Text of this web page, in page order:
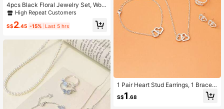
4pcs Black Floral Jewelry Set, Wom
en's Daily Accessories, Valentine's
Day/Mother's Day Gift
High Repeat Customers
S$2.45 -15% Last 5 hrs
1 Pair Heart Stud Earrings, 1 Bracele
t, 1 Necklace, 1 Ring, 5pcs/Set
S$1 .68